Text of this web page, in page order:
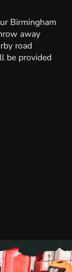
Birmingham
away
road
be provided